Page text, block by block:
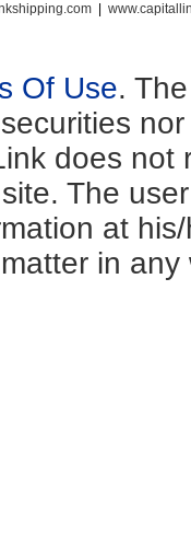
Of Use.
does not
The
at
in